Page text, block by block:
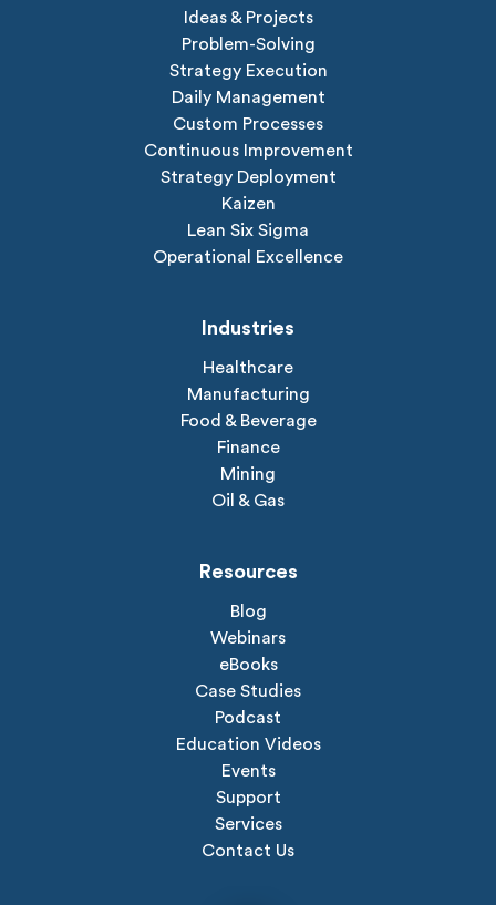
Ideas & Projects
Problem-Solving
Strategy Execution
Daily Management
Custom Processes
Continuous Improvement
Strategy Deployment
Kaizen
Lean Six Sigma
Operational Excellence
Industries
Healthcare
Manufacturing
Food & Beverage
Finance
Mining
Oil & Gas
Resources
Blog
Webinars
eBooks
Case Studies
Podcast
Education Videos
Events
Support
Services
Contact Us